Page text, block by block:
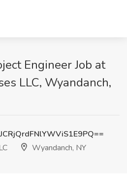
Engineer Job at
LLC, Wyandanch,
Wyandanch, NY